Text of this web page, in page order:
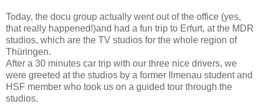
Today, the docu group actually went out of the office (yes,
that really happened!)and had a fun trip to Erfurt, at the MDR
studios, which are the TV studios for the whole region of
Thüringen.
After a 30 minutes car trip with our three nice drivers, we
were greeted at the studios by a former Ilmenau student and
HSF member who took us on a guided tour through the
studios.